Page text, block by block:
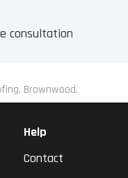
consultation
Brownwood.
Help
Contact